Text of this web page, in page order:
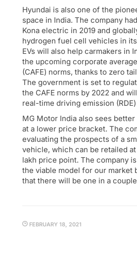
Hyundai is also one of the
space in India. The company
Kona electric in 2019 and
hydrogen fuel cell vehicles in
EVs will also help carmakers in
the upcoming corporate
(CAFE) norms, thanks to zero
The government is set to
the CAFE norms by 2022 and
real-time driving emission
MG Motor India also sees
at a lower price bracket. The
evaluating the prospects of a
vehicle, which can be retailed
lakh price point. The company
the viable model for our market
that there will be one in a
FEBRUARY 18, 2021